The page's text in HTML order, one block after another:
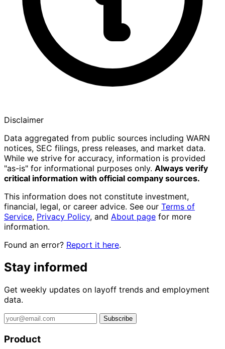
Disclaimer
Data aggregated from public sources including WARN
notices, SEC filings, press releases, and market data.
While we strive for accuracy, information is provided
"as-is" for informational purposes only. Always verify
critical information with official company sources.
This information does not constitute investment,
financial, legal, or career advice. See our Terms of
Service, Privacy Policy, and About page for more
information.
Found an error? Report it here.
Stay informed
Get weekly updates on layoff trends and employment
data.
Subscribe
Product